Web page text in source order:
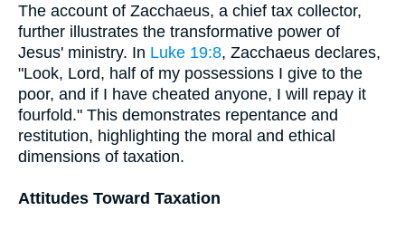
The account of Zacchaeus, a chief tax collector,
further illustrates the transformative power of
Jesus' ministry. In Luke 19:8, Zacchaeus declares,
"Look, Lord, half of my possessions I give to the
poor, and if I have cheated anyone, I will repay it
fourfold." This demonstrates repentance and
restitution, highlighting the moral and ethical
dimensions of taxation.
Attitudes Toward Taxation